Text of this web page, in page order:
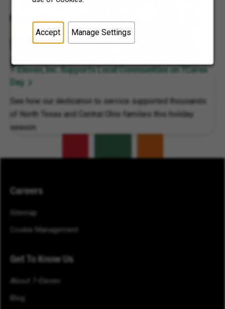
Accept Manage Settings
7-Eleven, Inc. Supports Local Communities on 7Cares
Day
See how our dedication to service supported thousands
of North Texas and Central Ohio families this holiday
season.
Careers
Sitemap
Cookie Management
Get To Know Us
About 7-Eleven
Blog